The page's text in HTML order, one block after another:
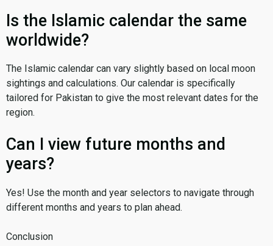
Is the Islamic calendar the same
worldwide?
The Islamic calendar can vary slightly based on local moon
sightings and calculations. Our calendar is specifically
tailored for Pakistan to give the most relevant dates for the
region.
Can I view future months and
years?
Yes! Use the month and year selectors to navigate through
different months and years to plan ahead.
Conclusion